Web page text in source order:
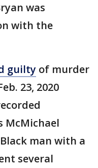
was
with the
guilty of murder
23, 2020
McMichael
man with a
several